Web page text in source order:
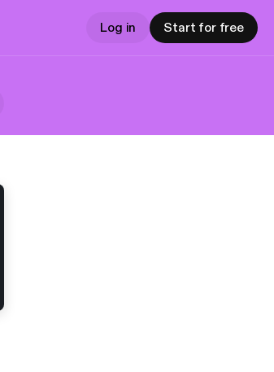
Log in Start for free